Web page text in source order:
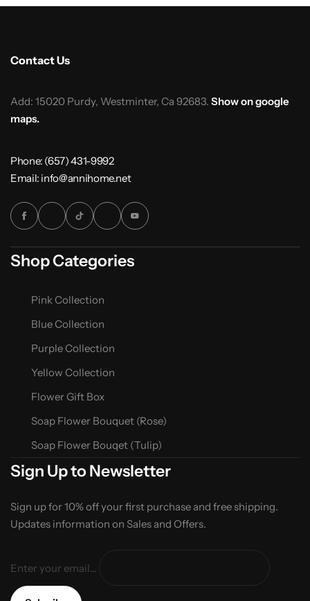
Contact Us
Add: 15020 Purdy, Westminter, Ca 92683. Show on google
maps.
Phone: (657) 431-9992
Email: info@annihome.net
Shop Categories
Pink Collection
Blue Collection
Purple Collection
Yellow Collection
Flower Gift Box
Soap Flower Bouquet (Rose)
Soap Flower Bouqet (Tulip)
Sign Up to Newsletter
Sign up for 10% off your first purchase and free shipping.
Updates information on Sales and Offers.
Enter your email...